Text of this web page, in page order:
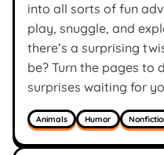
into all sorts of fun
play, snuggle, and
there’s a surprising
be? Turn the pages to
surprises waiting for
Animals Humor